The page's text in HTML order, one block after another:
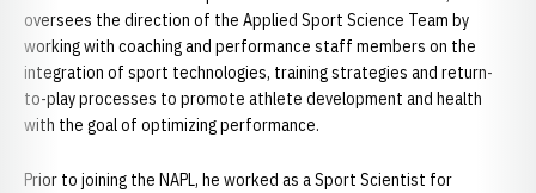
oversees the direction of the Applied Sport Science Team by
working with coaching and performance staff members on the
integration of sport technologies, training strategies and return-
to-play processes to promote athlete development and health
with the goal of optimizing performance.
Prior to joining the NAPL, he worked as a Sport Scientist for